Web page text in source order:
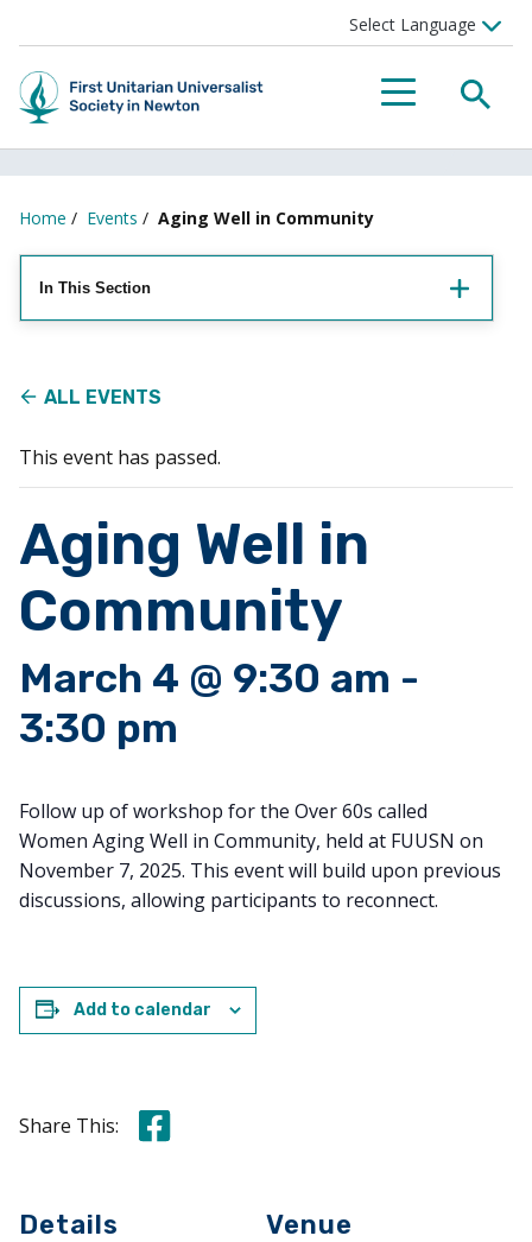
Menu
Home / Events / Aging Well in Community
In This Section
ALL EVENTS
This event has passed.
Aging Well in
Community
March 4 @ 9:30 am -
3:30 pm
Follow up of workshop for the Over 60s called
Women AgingWell in Community, held at FUUSN on
November 7, 2025. This event will build upon previous
discussions, allowing participants to reconnect.
Add to calendar
Share This: Share this on Facebook
Details Venue